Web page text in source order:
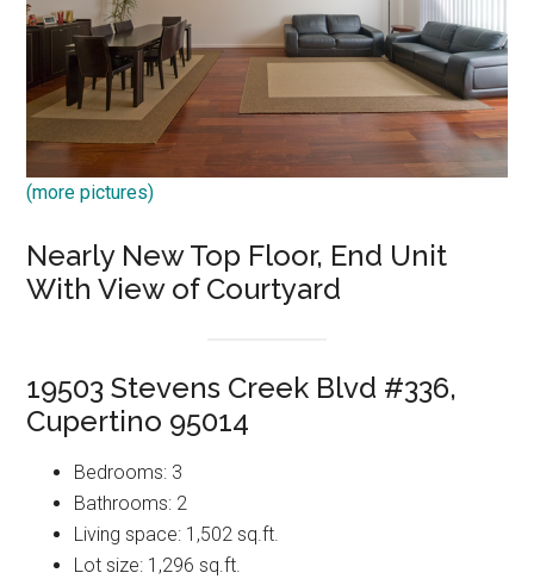
(more pictures)
Nearly New Top Floor, End Unit
With View of Courtyard
19503 Stevens Creek Blvd #336,
Cupertino 95014
Bedrooms: 3
Bathrooms: 2
Living space: 1,502 sq.ft.
Lot size: 1,296 sq.ft.